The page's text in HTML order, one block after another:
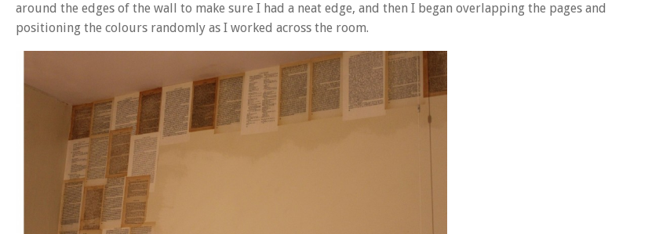
around the edges of the wall to make sure I had a neat edge, and then I began overlapping the pages and
positioning the colours randomly as I worked across the room.